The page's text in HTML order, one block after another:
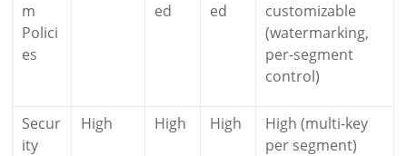
m
Polici
es
ed
ed
customizable
(watermarking,
per-segment
control)
Secur
ity
High High High
High (multi-key
per segment)